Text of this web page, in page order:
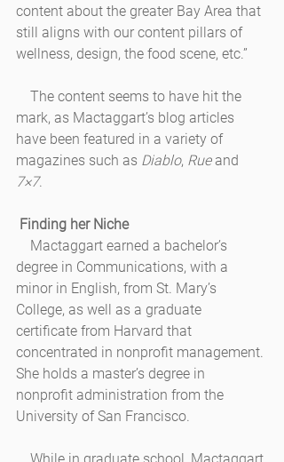
content about the greater Bay Area that
still aligns with our content pillars of
wellness, design, the food scene, etc.”
mark, as Mactaggart’s blog articles
have been featured in a variety of
magazines such as Diablo, Rue and
7×7.
Finding her Niche
degree in Communications, with a
minor in English, from St. Mary’s
College, as well as a graduate
certificate from Harvard that
concentrated in nonprofit management.
She holds a master’s degree in
nonprofit administration from the
University of San Francisco.